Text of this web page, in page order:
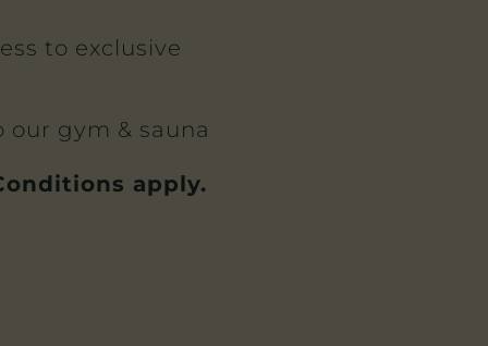
to exclusive
our gym & sauna
apply.